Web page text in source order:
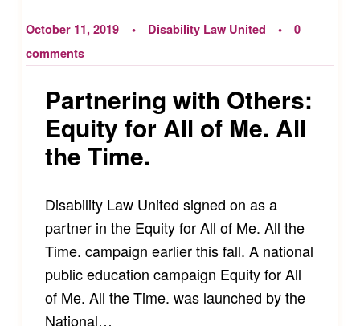
October 11, 2019 Disability Law United
0
comments
Partnering with Others:
Equity for All of Me. All
the Time.
Disability Law United signed on as a
partner in the Equity for All of Me. All the
Time. campaign earlier this fall. A national
public education campaign Equity for All
of Me. All the Time. was launched by the
National…